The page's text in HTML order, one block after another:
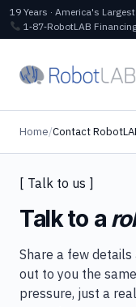
19 Years · America's
1‑87‑RobotLAB
Home/Contact
[ Talk to us ]
Talk to a
Share a few
out to you the
pressure, just a